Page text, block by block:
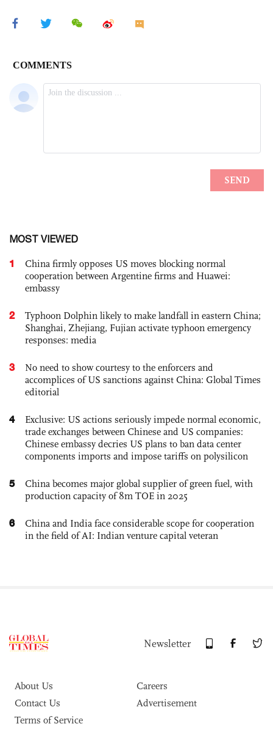
MOST VIEWED
1
China firmly opposes US moves blocking normal
cooperation between Argentine firms and Huawei:
embassy
2
Typhoon Dolphin likely to make landfall in eastern China;
Shanghai, Zhejiang, Fujian activate typhoon emergency
responses: media
3
No need to show courtesy to the enforcers and
accomplices of US sanctions against China: Global Times
editorial
4
Exclusive: US actions seriously impede normal economic,
trade exchanges between Chinese and US companies:
Chinese embassy decries US plans to ban data center
components imports and impose tariffs on polysilicon
5
China becomes major global supplier of green fuel, with
production capacity of 8m TOE in 2025
6
China and India face considerable scope for cooperation
in the field of AI: Indian venture capital veteran
Newsletter
About Us
Careers
Contact Us
Advertisement
Terms of Service